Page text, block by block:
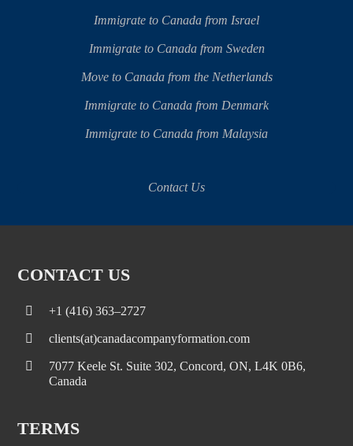
Immigrate to Canada from Israel
Immigrate to Canada from Sweden
Move to Canada from the Netherlands
Immigrate to Canada from Denmark
Immigrate to Canada from Malaysia
Contact Us
CONTACT US
+1 (416) 363–2727
clients(at)canadacompanyformation.com
7077 Keele St. Suite 302, Concord, ON, L4K 0B6,
Canada
TERMS